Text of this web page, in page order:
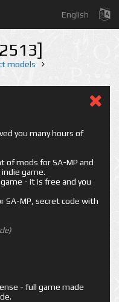
English
models
you many hours of
of mods for SA-MP and
game.
- it is free and you
SA-MP, secret code with
- full game made